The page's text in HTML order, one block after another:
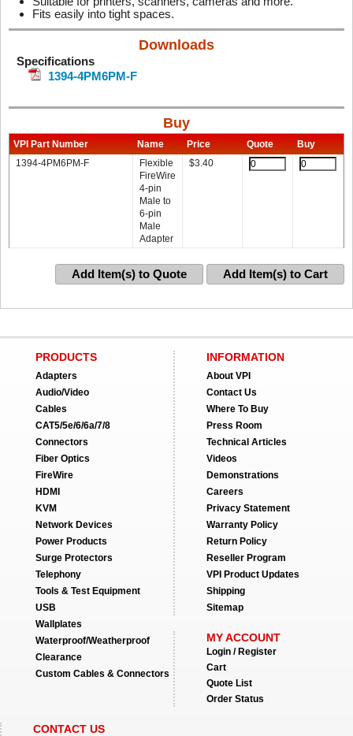
Fits easily into tight spaces.
Downloads
Specifications
1394-4PM6PM-F
Buy
VPI Part Number Name Price Quote
Buy
1394-4PM6PM-F
Flexible
FireWire
4-pin
Male to
6-pin
Male
Adapter
$3.40
Add Item(s) to Quote Add Item(s) to Cart
PRODUCTS
Adapters
Audio/Video
Cables
CAT5/5e/6/6a/7/8
Connectors
Fiber Optics
FireWire
HDMI
KVM
Network Devices
Power Products
Surge Protectors
Telephony
Tools & Test Equipment
USB
Wallplates
Waterproof/Weatherproof
Clearance
Custom Cables & Connectors
INFORMATION
About VPI
Contact Us
Where To Buy
Press Room
Technical Articles
Videos
Demonstrations
Careers
Privacy Statement
Warranty Policy
Return Policy
Reseller Program
VPI Product Updates
Shipping
Sitemap
MY ACCOUNT
Login / Register
Cart
Quote List
Order Status
CONTACT US